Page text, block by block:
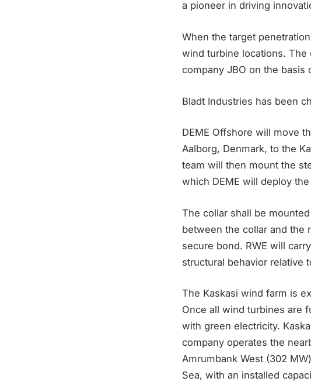
a pioneer in driving
When the target
wind turbine locations. The
company JBO on the basis
Bladt Industries has been
DEME Offshore will move
Aalborg, Denmark, to the
team will then mount the
which DEME will deploy
The collar shall be
between the collar and the
secure bond. RWE will
structural behavior relative
The Kaskasi wind farm is
Once all wind turbines are
with green electricity.
company operates the
Amrumbank West (302
Sea, with an installed